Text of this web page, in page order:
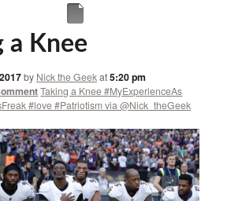
a Knee
by Nick the Geekat5:20 pm
Taking a Knee #MyExperienceAs
#love #Patriotism via @Nick_theGeek